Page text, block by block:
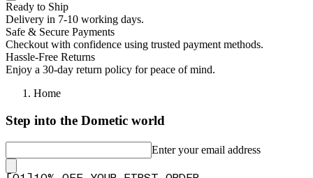
Ready to Ship
Delivery in 7-10 working days.
Safe & Secure Payments
Checkout with confidence using trusted payment methods.
Hassle-Free Returns
Enjoy a 30-day return policy for peace of mind.
Home
Step into the Dometic world
Enter your email address